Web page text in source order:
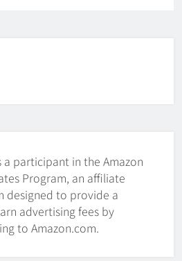
To Get A Puck at a Hockey
a participant in the Amazon
Program, an affiliate
designed to provide a
advertising fees by
to Amazon.com.